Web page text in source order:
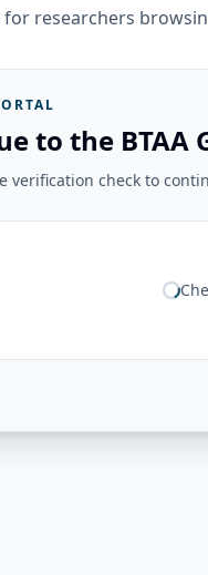
for researchers
to the BTAA
verification check to